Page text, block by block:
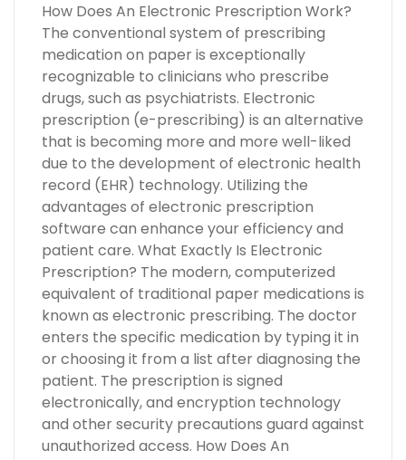
How Does An Electronic Prescription Work?
The conventional system of prescribing
medication on paper is exceptionally
recognizable to clinicians who prescribe
drugs, such as psychiatrists. Electronic
prescription (e-prescribing) is an alternative
that is becoming more and more well-liked
due to the development of electronic health
record (EHR) technology. Utilizing the
advantages of electronic prescription
software can enhance your efficiency and
patient care. What Exactly Is Electronic
Prescription? The modern, computerized
equivalent of traditional paper medications is
known as electronic prescribing. The doctor
enters the specific medication by typing it in
or choosing it from a list after diagnosing the
patient. The prescription is signed
electronically, and encryption technology
and other security precautions guard against
unauthorized access. How Does An